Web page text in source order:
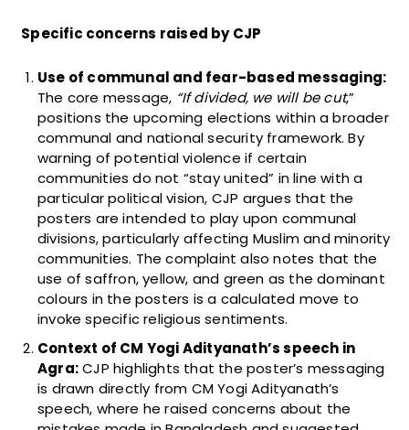
Specific concerns raised by CJP
Use of communal and fear-based messaging:
The core message, “If divided, we will be cut,”
positions the upcoming elections within a broader
communal and national security framework. By
warning of potential violence if certain
communities do not “stay united” in line with a
particular political vision, CJP argues that the
posters are intended to play upon communal
divisions, particularly affecting Muslim and minority
communities. The complaint also notes that the
use of saffron, yellow, and green as the dominant
colours in the posters is a calculated move to
invoke specific religious sentiments.
Context of CM Yogi Adityanath’s speech in
Agra:CJP highlights that the poster’s messaging
is drawn directly from CM Yogi Adityanath’s
speech, where he raised concerns about the